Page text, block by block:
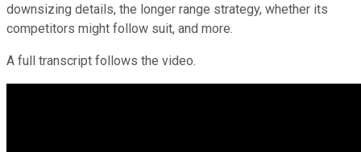
downsizing details, the longer range strategy, whether its
competitors might follow suit, and more.
A full transcript follows the video.